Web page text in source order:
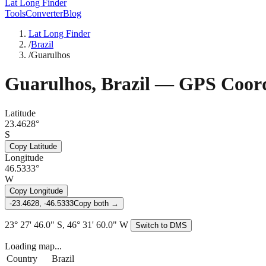
Lat Long Finder
ToolsConverterBlog
Lat Long Finder
/Brazil
/Guarulhos
Guarulhos, Brazil— GPS
Latitude
23.4628°
S
Copy Latitude
Longitude
46.5333°
W
Copy Longitude
-23.4628, -46.5333Copy both →
23° 27' 46.0" S, 46° 31' 60.0" W Switch to DMS
Loading map...
Country
Brazil